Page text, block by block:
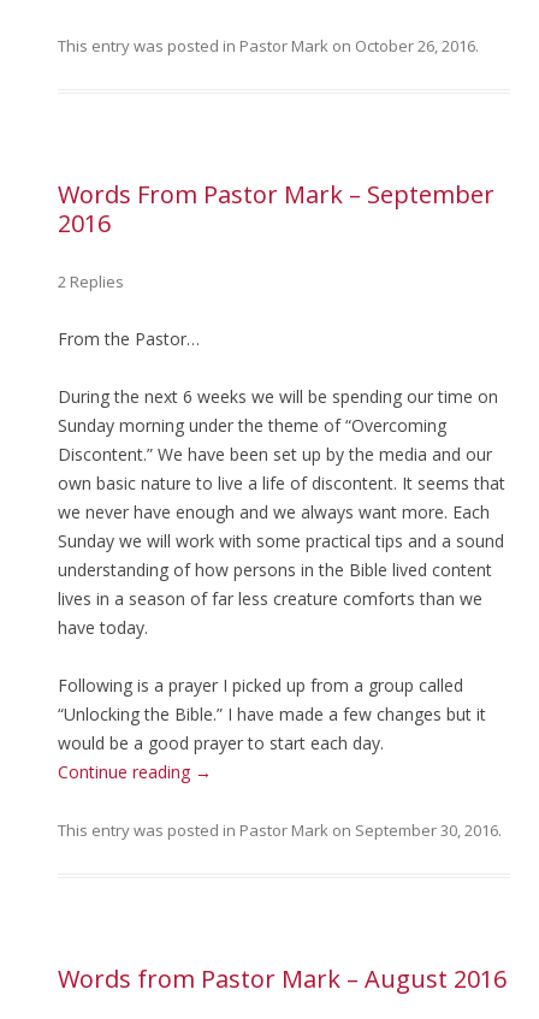
This entry was posted in Pastor Mark on October 26, 2016.
Words From Pastor Mark – September
2016
2 Replies
From the Pastor…
During the next 6 weeks we will be spending our time on
Sunday morning under the theme of “Overcoming
Discontent.” We have been set up by the media and our
own basic nature to live a life of discontent. It seems that
we never have enough and we always want more. Each
Sunday we will work with some practical tips and a sound
understanding of how persons in the Bible lived content
lives in a season of far less creature comforts than we
have today.
Following is a prayer I picked up from a group called
“Unlocking the Bible.” I have made a few changes but it
would be a good prayer to start each day.
Continue reading →
This entry was posted in Pastor Mark on September 30, 2016.
Words from Pastor Mark – August 2016